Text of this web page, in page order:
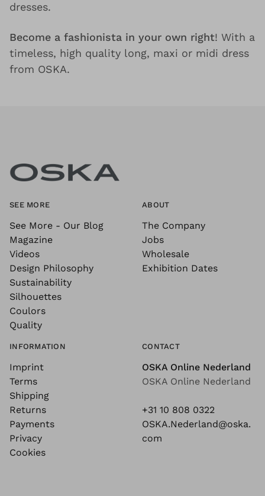
dresses.
Become a fashionista in your own right! With a
timeless, high quality long, maxi or midi dress
from OSKA.
SEE MORE
See More - Our Blog
Magazine
Videos
Design Philosophy
Sustainability
Silhouettes
Coulors
Quality
ABOUT
The Company
Jobs
Wholesale
Exhibition Dates
INFORMATION
Imprint
Terms
Shipping
Returns
Payments
Privacy
Cookies
CONTACT
OSKA Online Nederland
OSKA Online Nederland
+31 10 808 0322
OSKA.Nederland@oska.
com